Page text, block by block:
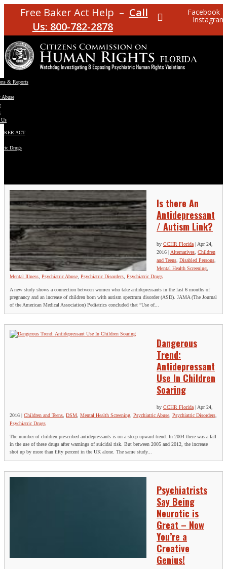
Free Baker Act Help – Call
Us: 800-782-2878
Facebook
Instagram
& Reports
Abuse
ACT
Drugs
Is there An
Antidepressant
/ Autism Link?
by CCHR Florida | Apr 24,
2016 | Alternatives Children
and Teens Disabled Persons
Mental Health Screening
Mental Illness Psychiatric Abuse Psychiatric Disorders Psychiatric Drugs
A new study shows a connection between women who take antidepressants in the last 6 months of
pregnancy and an increase of children born with autism spectrum disorder (ASD). JAMA (The Journal
of the American Medical Association) Pediatrics concluded that “Use of...
Dangerous
Trend:
Antidepressant
Use In Children
Soaring
by CCHR Florida | Apr 24,
2016 | Children and Teens DSM Mental Health Screening Psychiatric Abuse Psychiatric Disorders
Psychiatric Drugs
The number of children prescribed antidepressants is on a steep upward trend. In 2004 there was a fall
in the use of these drugs after warnings of suicidal risk. But between 2005 and 2012, the increase
shot up by more than fifty percent in the UK alone. The same study...
Psychiatrists
Say Being
Neurotic is
Great – Now
You’re a
Creative
Genius!